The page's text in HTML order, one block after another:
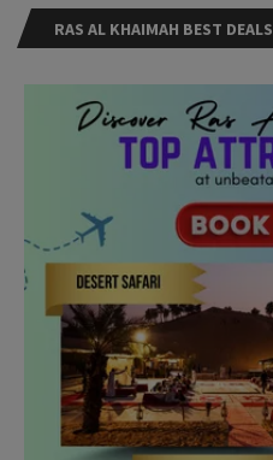
RAS AL KHAIMAH BEST DEALS